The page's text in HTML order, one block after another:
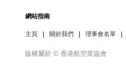
網站指南
主頁 關於我們 理事會名單
版權屬於 © 香港航空業協會